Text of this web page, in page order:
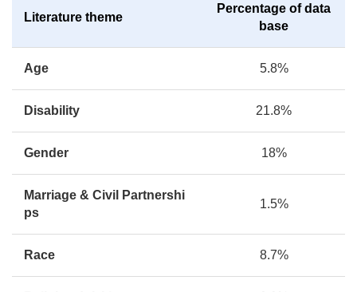
Literature theme
Percentage of data
base
Age 5.8%
Disability 21.8%
Gender 18%
Marriage & Civil Partnershi
ps
1.5%
Race 8.7%